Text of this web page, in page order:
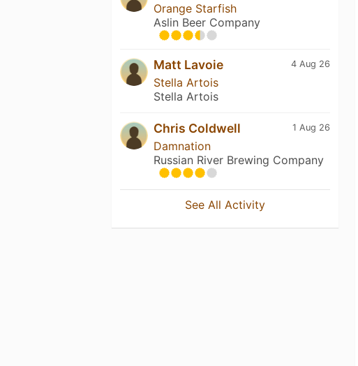
Orange Starfish
Aslin Beer Company
4 Aug 26
Matt Lavoie
Stella Artois
Stella Artois
1 Aug 26
Chris Coldwell
Damnation
Russian River Brewing Company
See All Activity